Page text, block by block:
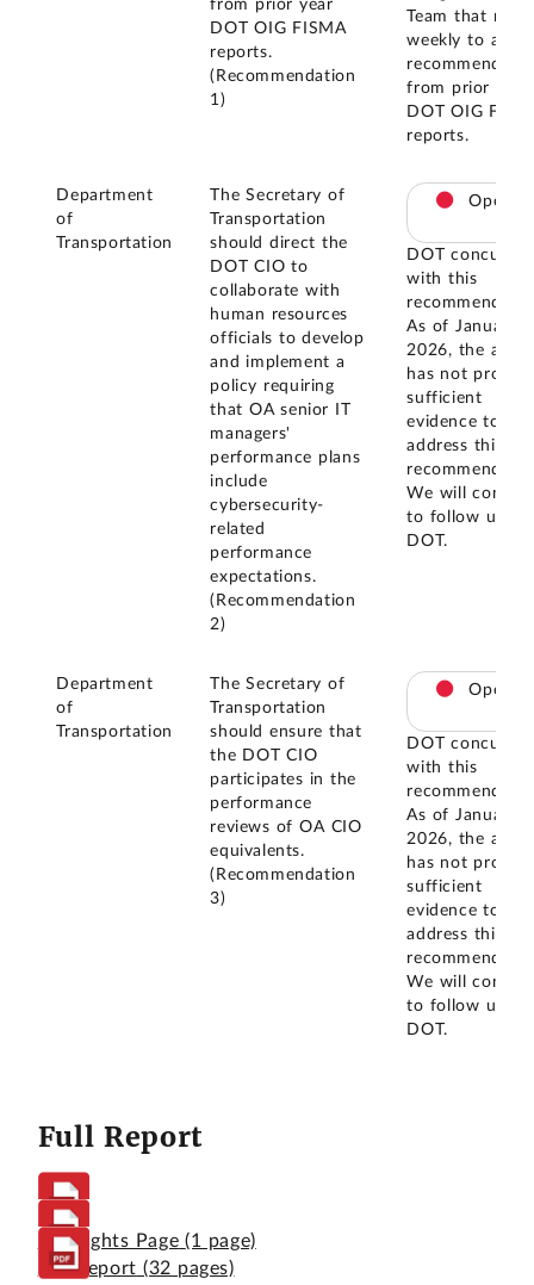
from prior year
DOT OIG FISMA
reports.
(Recommendation
1)
Team that
weekly to
from prior year
DOT OIG
reports.
Department
of
Transportation
The Secretary of
Transportation
should direct the
DOT CIO to
collaborate with
human resources
officials to develop
and implement a
policy requiring
that OA senior IT
managers'
performance plans
include
cybersecurity-
related
performance
expectations.
(Recommendation
2)
Open
DOT concurred
with this
As of January
2026, the
has not
sufficient
evidence to
address this
We will
to follow up
DOT.
Department
of
Transportation
The Secretary of
Transportation
should ensure that
the DOT CIO
participates in the
performance
reviews of OA CIO
equivalents.
(Recommendation
3)
Open
DOT concurred
with this
As of January
2026, the
has not
sufficient
evidence to
address this
We will
to follow up
DOT.
Full Report
Highlights Page (1 page)
Full Report (32 pages)